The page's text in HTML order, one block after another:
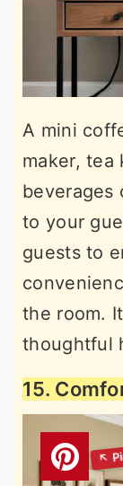
A mini
maker,
beverages
to your
guests to
the room.
thoughtful
15.